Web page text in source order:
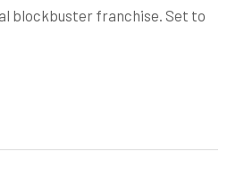
blockbuster franchise. Set to